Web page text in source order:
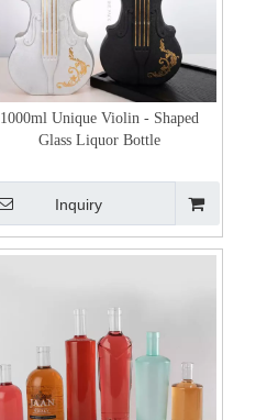
1000ml Unique Violin - Shaped
Glass Liquor Bottle
Inquiry